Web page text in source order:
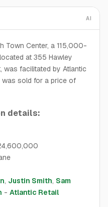
AI
Town Center, a 115,000-
at 355 Hawley
was facilitated by Atlantic
was sold for a price of
details:
, Justin Smith, Sam
- Atlantic Retail